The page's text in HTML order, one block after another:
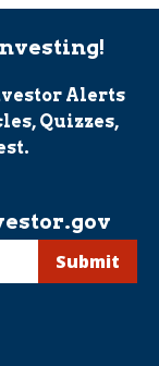
Alerts
Quizzes,